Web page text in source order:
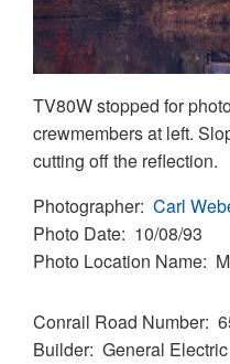
TV80W stopped for
crewmembers at left.
cutting off the reflection.
Photographer Carl
Photo Date 10/08/93
Photo Location Name
Conrail Road Number
Builder General Electric